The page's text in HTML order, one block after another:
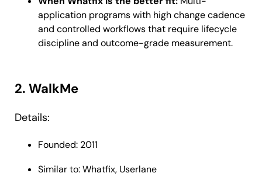
application programs with high change cadence
and controlled workflows that require lifecycle
discipline and outcome-grade measurement.
2. WalkMe
Details:
Founded: 2011
Similar to: Whatfix, Userlane